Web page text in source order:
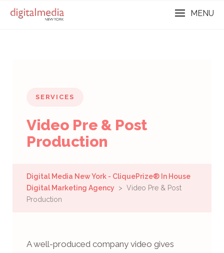
MENU
SERVICES
Video Pre & Post
Production
Digital Media New York - CliquePrize® In House
Digital Marketing Agency > Video Pre & Post
Production
A well-produced company video gives